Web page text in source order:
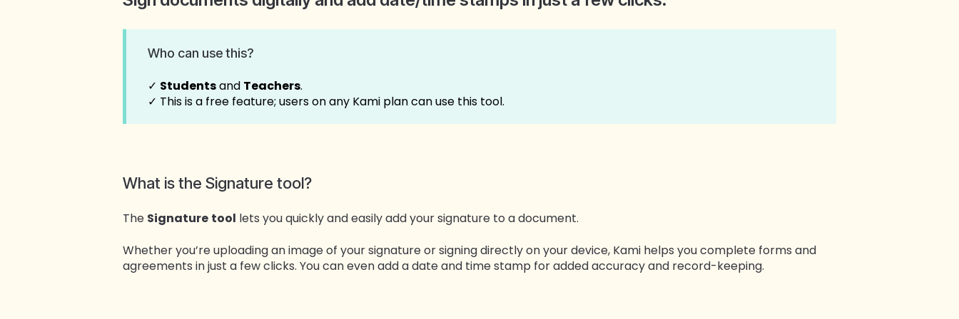
Who can use this?
✓ Studentsand Teachers.
✓ This is a free feature; users on any Kami plan can use this tool.
What is the Signature tool?
The Signature tool lets you quickly and easily add your signature to a document.
Whether you’re uploading an image of your signature or signing directly on your device, Kami helps you complete forms and
agreements in just a few clicks. You can even add a date and time stamp for added accuracy and record-keeping.